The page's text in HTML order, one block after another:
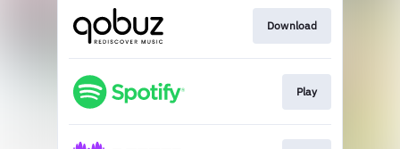
Download
Play